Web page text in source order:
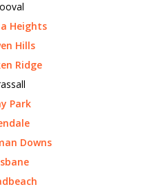
Heights
Hills
Ridge
Park
Downs